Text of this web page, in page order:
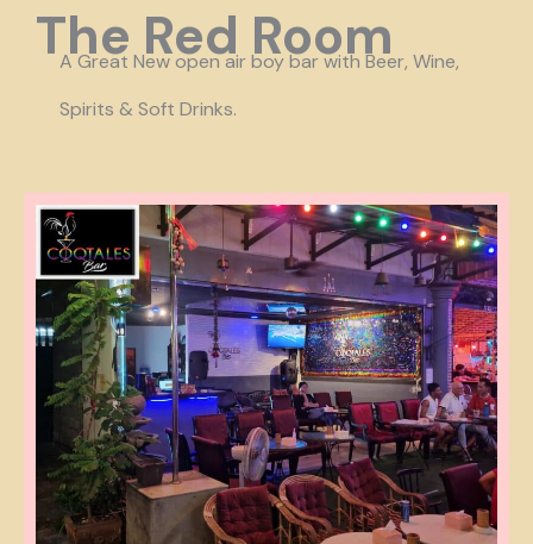
The Red Room
A Great New open air boy bar with Beer, Wine,
Spirits & Soft Drinks.